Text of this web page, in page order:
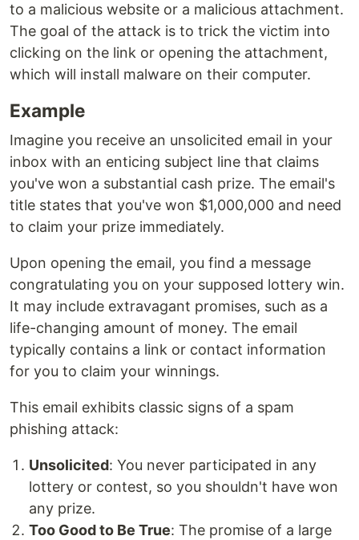
to a malicious website or a malicious attachment.
The goal of the attack is to trick the victim into
clicking on the link or opening the attachment,
which will install malware on their computer.
Example
Imagine you receive an unsolicited email in your
inbox with an enticing subject line that claims
you've won a substantial cash prize. The email's
title states that you've won $1,000,000 and need
to claim your prize immediately.
Upon opening the email, you find a message
congratulating you on your supposed lottery win.
It may include extravagant promises, such as a
life-changing amount of money. The email
typically contains a link or contact information
for you to claim your winnings.
This email exhibits classic signs of a spam
phishing attack:
Unsolicited: You never participated in any
lottery or contest, so you shouldn't have won
any prize.
Too Good to Be True: The promise of a large